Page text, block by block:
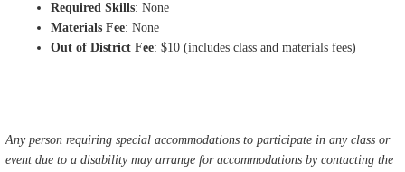
Required Skills: None
Materials Fee: None
Out of District Fee: $10 (includes class and materials fees)
Any person requiring special accommodations to participate in any class or
event due to a disability may arrange for accommodations by contacting the